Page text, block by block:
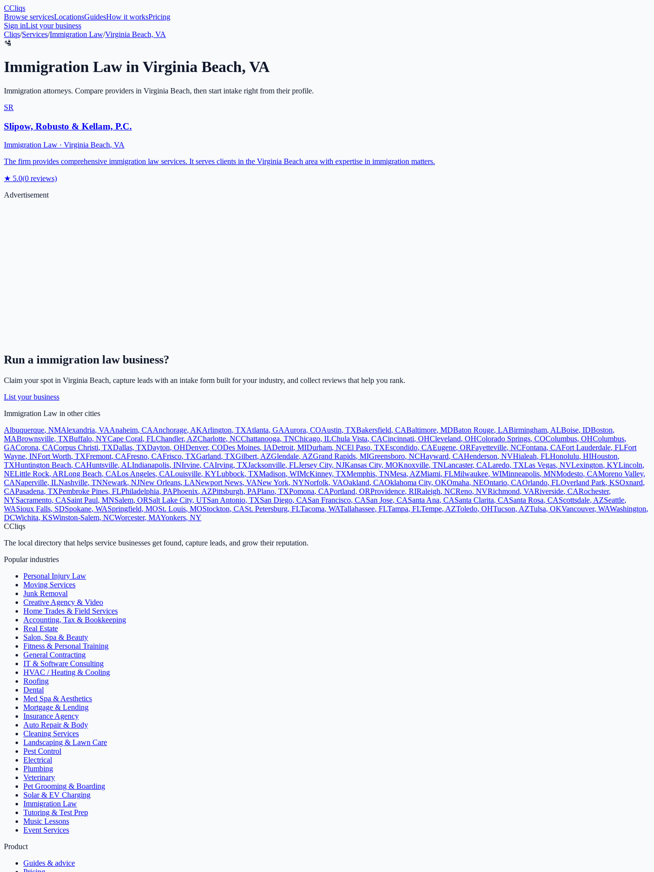
CCliqs
Browse servicesLocationsGuidesHow it worksPricing
Sign inList your business
Cliqs/Services/Immigration Law/Virginia Beach, VA
🛂
Immigration Law inVirginia Beach, VA
Immigration attorneys. Compare providers in Virginia Beach, then start intake right from their profile.
SR
Slipow, Robusto & Kellam, P.C.
Immigration Law · Virginia Beach, VA
The firm provides comprehensive immigration law services. It serves clients in the Virginia Beach area with expertise in immigration matters.
★ 5.0(0 reviews)
Advertisement
Run a immigration lawbusiness?
Claim your spot in Virginia Beach, capture leads with an intake form built for your industry, and collect reviews that help you rank.
List your business
Immigration Law in other cities
Albuquerque, NMAlexandria, VAAnaheim, CAAnchorage, AKArlington, TXAtlanta, GAAurora, COAustin, TXBakersfield, CABaltimore, MDBaton Rouge, LABirmingham, ALBoise, IDBoston,
MABrownsville, TXBuffalo, NYCape Coral, FLChandler, AZCharlotte, NCChattanooga, TNChicago, ILChula Vista, CACincinnati, OHCleveland, OHColorado Springs, COColumbus, OHColumbus,
GACorona, CACorpus Christi, TXDallas, TXDayton, OHDenver, CODes Moines, IADetroit, MIDurham, NCEl Paso, TXEscondido, CAEugene, ORFayetteville, NCFontana, CAFort Lauderdale, FLFort
Wayne, INFort Worth, TXFremont, CAFresno, CAFrisco, TXGarland, TXGilbert, AZGlendale, AZGrand Rapids, MIGreensboro, NCHayward, CAHenderson, NVHialeah, FLHonolulu, HIHouston,
TXHuntington Beach, CAHuntsville, ALIndianapolis, INIrvine, CAIrving, TXJacksonville, FLJersey City, NJKansas City, MOKnoxville, TNLancaster, CALaredo, TXLas Vegas, NVLexington, KYLincoln,
NELittle Rock, ARLong Beach, CALos Angeles, CALouisville, KYLubbock, TXMadison, WIMcKinney, TXMemphis, TNMesa, AZMiami, FLMilwaukee, WIMinneapolis, MNModesto, CAMoreno Valley,
CANaperville, ILNashville, TNNewark, NJNew Orleans, LANewport News, VANew York, NYNorfolk, VAOakland, CAOklahoma City, OKOmaha, NEOntario, CAOrlando, FLOverland Park, KSOxnard,
CAPasadena, TXPembroke Pines, FLPhiladelphia, PAPhoenix, AZPittsburgh, PAPlano, TXPomona, CAPortland, ORProvidence, RIRaleigh, NCReno, NVRichmond, VARiverside, CARochester,
NYSacramento, CASaint Paul, MNSalem, ORSalt Lake City, UTSan Antonio, TXSan Diego, CASan Francisco, CASan Jose, CASanta Ana, CASanta Clarita, CASanta Rosa, CAScottsdale, AZSeattle,
WASioux Falls, SDSpokane, WASpringfield, MOSt. Louis, MOStockton, CASt. Petersburg, FLTacoma, WATallahassee, FLTampa, FLTempe, AZToledo, OHTucson, AZTulsa, OKVancouver, WAWashington,
DCWichita, KSWinston-Salem, NCWorcester, MAYonkers, NY
CCliqs
The local directory that helps service businesses get found, capture leads, and grow their reputation.
Popular industries
Personal Injury Law
Moving Services
Junk Removal
Creative Agency & Video
Home Trades & Field Services
Accounting, Tax & Bookkeeping
Real Estate
Salon, Spa & Beauty
Fitness & Personal Training
General Contracting
IT & Software Consulting
HVAC / Heating & Cooling
Roofing
Dental
Med Spa & Aesthetics
Mortgage & Lending
Insurance Agency
Auto Repair & Body
Cleaning Services
Landscaping & Lawn Care
Pest Control
Electrical
Plumbing
Veterinary
Pet Grooming & Boarding
Solar & EV Charging
Immigration Law
Tutoring & Test Prep
Music Lessons
Event Services
Product
Guides & advice